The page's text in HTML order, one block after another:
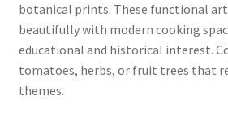
botanical prints. These functional
beautifully with modern cooking
educational and historical interest.
tomatoes, herbs, or fruit trees that
themes.